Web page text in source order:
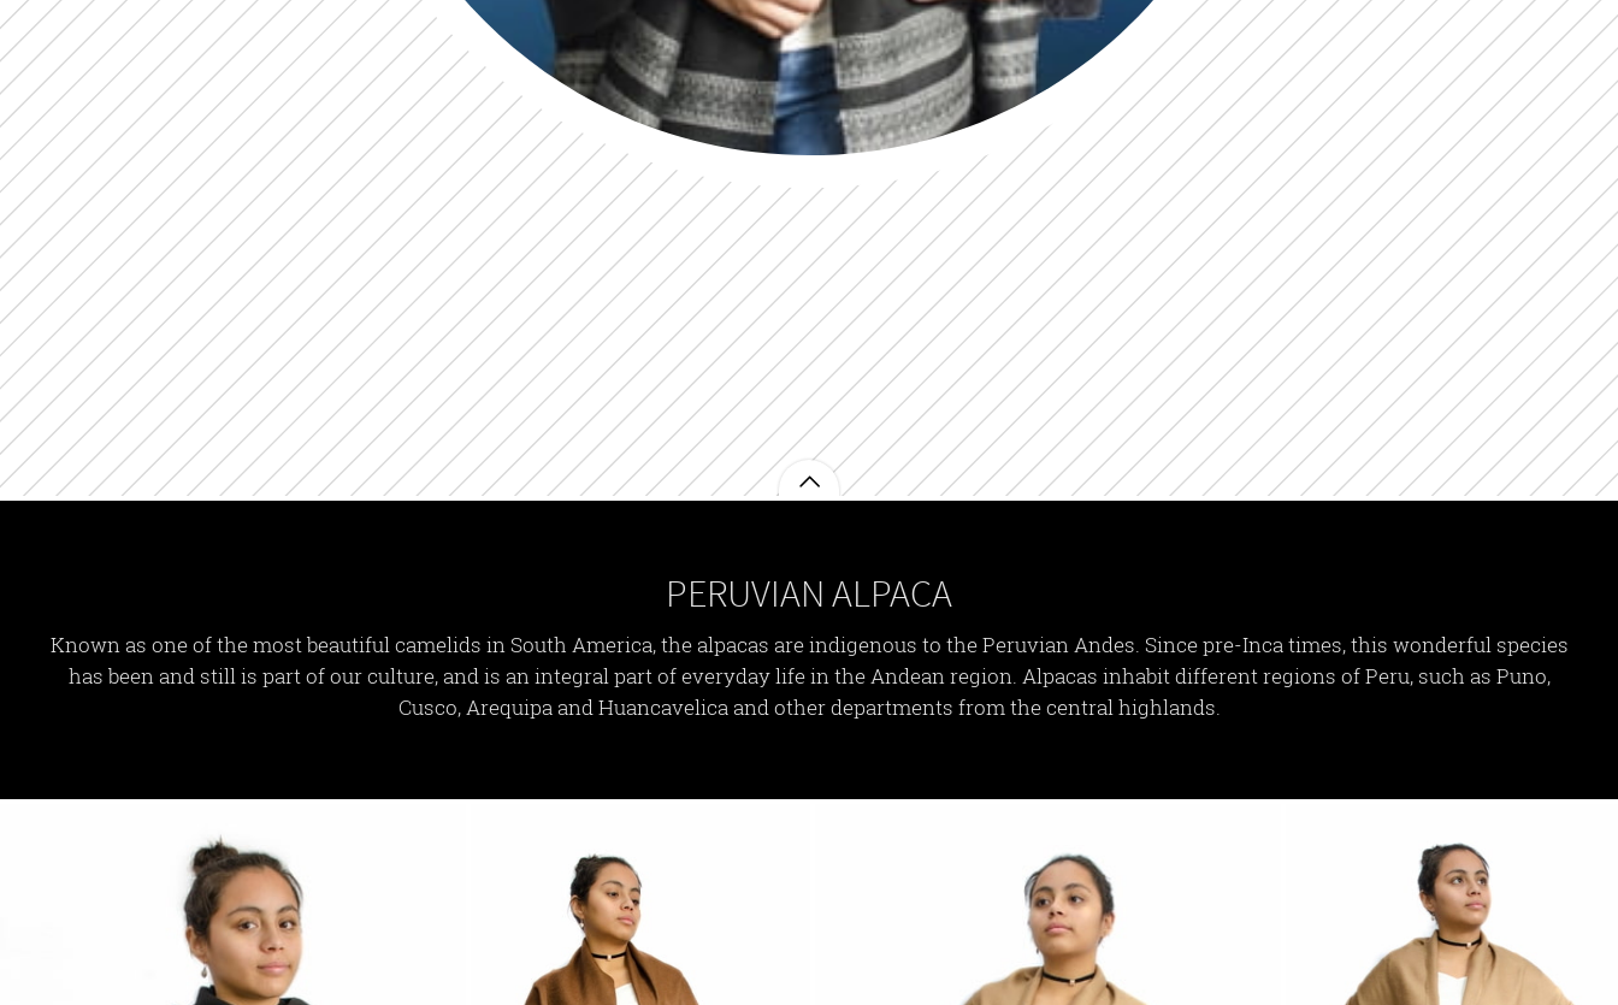
PERUVIAN ALPACA
Known as one of the most beautiful camelids in South America, the alpacas are indigenous to the Peruvian Andes. Since pre-Inca times, this wonderful species
has been and still is part of our culture, and is an integral part of everyday life in the Andean region. Alpacas inhabit different regions of Peru, such as Puno,
Cusco, Arequipa and Huancavelica and other departments from the central highlands.